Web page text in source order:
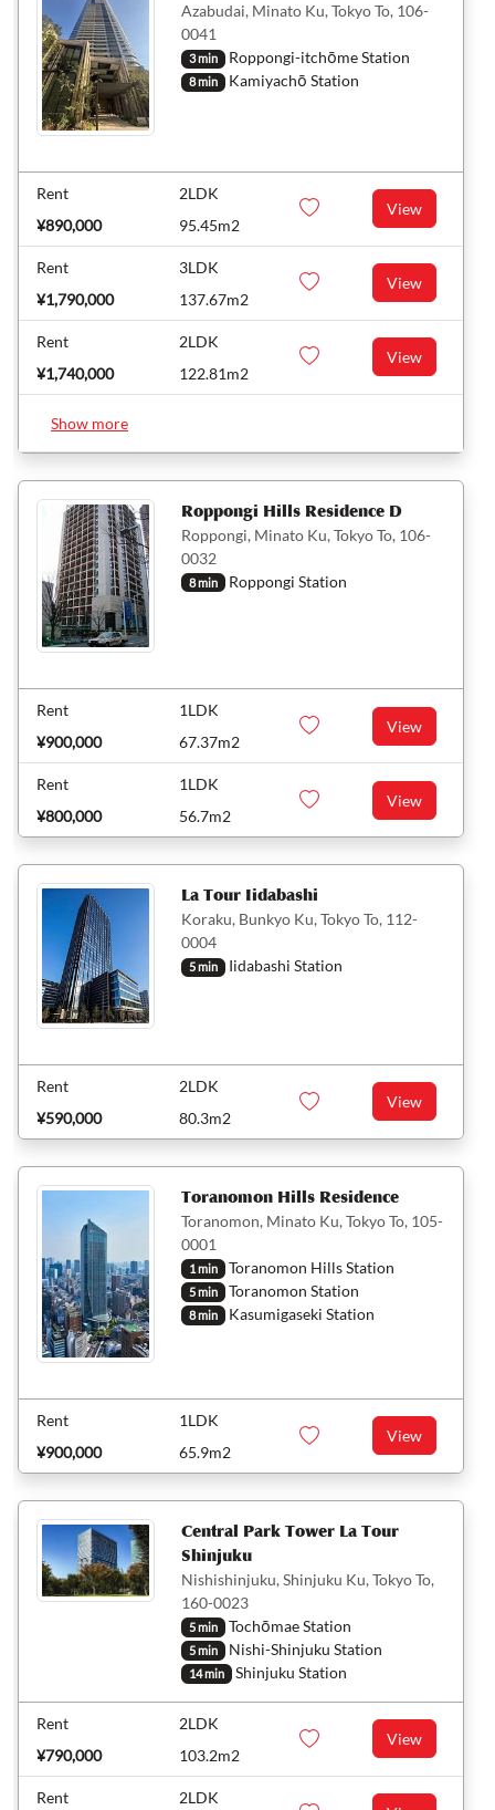
Azabudai, Minato Ku, Tokyo To, 106-
0041
3 min Roppongi-itchōme Station
8 min Kamiyachō Station
Rent
¥890,000
2LDK
95.45m2
View
Rent
¥1,790,000
3LDK
137.67m2
View
Rent
¥1,740,000
2LDK
122.81m2
View
Show more
Roppongi Hills Residence D
Roppongi, Minato Ku, Tokyo To, 106-
0032
8 min Roppongi Station
Rent
¥900,000
1LDK
67.37m2
View
Rent
¥800,000
1LDK
56.7m2
View
La Tour Iidabashi
Koraku, Bunkyo Ku, Tokyo To, 112-
0004
5 min Iidabashi Station
Rent
¥590,000
2LDK
80.3m2
View
Toranomon Hills Residence
Toranomon, Minato Ku, Tokyo To, 105-
0001
1 min Toranomon Hills Station
5 min Toranomon Station
8 min Kasumigaseki Station
Rent
¥900,000
1LDK
65.9m2
View
Central Park Tower La Tour
Shinjuku
Nishishinjuku, Shinjuku Ku, Tokyo To,
160-0023
5 min Tochōmae Station
5 min Nishi-Shinjuku Station
14 min Shinjuku Station
Rent
¥790,000
2LDK
103.2m2
View
Rent
2LDK